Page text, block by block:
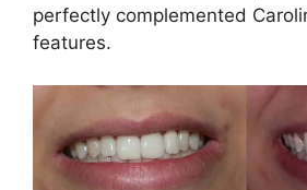
perfectly complemented
features.